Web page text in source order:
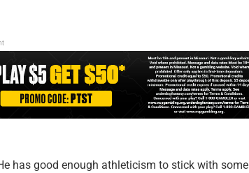
has good enough athleticism to stick with some